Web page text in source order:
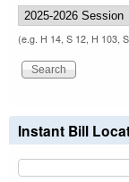
(e.g. H 14, S 12, H 103,
Instant Bill